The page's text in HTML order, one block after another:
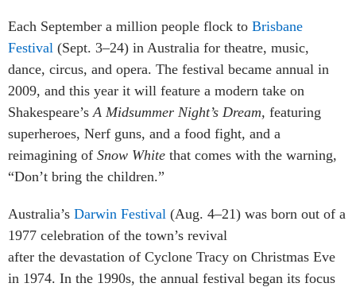
Each September a million people flock to Brisbane
Festival (Sept. 3–24) in Australia for theatre, music,
dance, circus, and opera. The festival became annual in
2009, and this year it will feature a modern take on
Shakespeare’s A Midsummer Night’s Dream, featuring
superheroes, Nerf guns, and a food fight, and a
reimagining of Snow White that comes with the warning,
“Don’t bring the children.”
Australia’s Darwin Festival (Aug. 4–21) was born out of a
1977 celebration of the town’s revival
after the devastation of Cyclone Tracy on Christmas Eve
in 1974. In the 1990s, the annual festival began its focus